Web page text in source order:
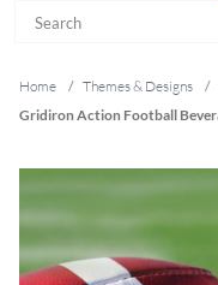
Home / Themes & Designs /
Gridiron Action Football